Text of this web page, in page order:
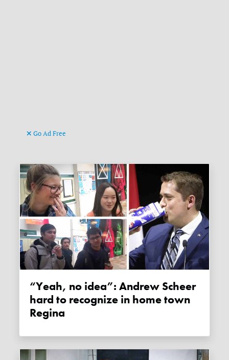
Go Ad Free
“Yeah, no idea”: Andrew Scheer
hard to recognize in home town
Regina